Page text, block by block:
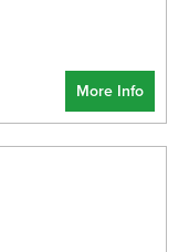
More Info